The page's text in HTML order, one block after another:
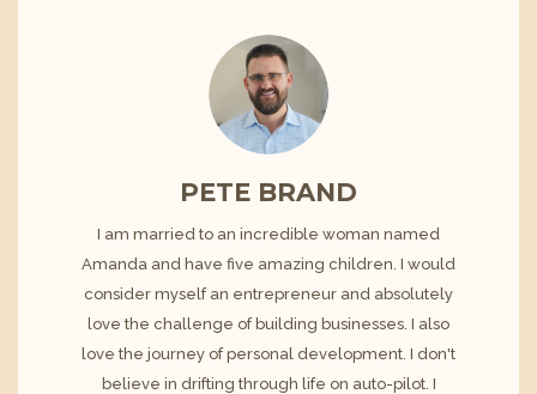
PETE BRAND
I am married to an incredible woman named
Amanda and have five amazing children. I would
consider myself an entrepreneur and absolutely
love the challenge of building businesses. I also
love the journey of personal development. I don't
believe in drifting through life on auto-pilot. I